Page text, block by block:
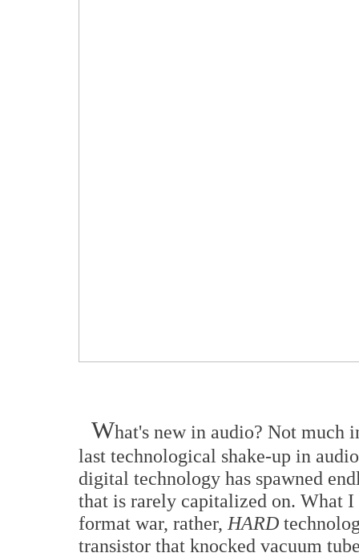
What's new in audio? Not much
last technological shake-up in
digital technology has spawned
that is rarely capitalized on. What
format war, rather, HARD
transistor that knocked vacuum